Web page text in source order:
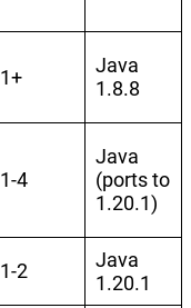
1+
Java
1.8.8
1-4
Java
(ports to
1.20.1)
1-2
Java
1.20.1